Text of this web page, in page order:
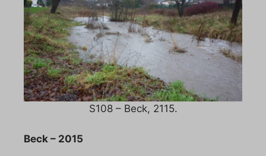
S108 – Beck, 2115.
Beck – 2015